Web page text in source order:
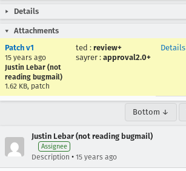
Details
Attachments
Patch v1
15 years ago
Justin Lebar (not
reading bugmail)
1.62 KB, patch
ted : review+
sayrer : approval2.0+
Details
Bottom ↓
Justin Lebar (not reading bugmail)
Assignee
Description • 15 years ago